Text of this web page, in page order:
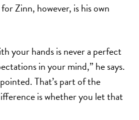
Zinn, however, is his own
your hands is never a perfect
in your mind,” he says.
That’s part of the
is whether you let that